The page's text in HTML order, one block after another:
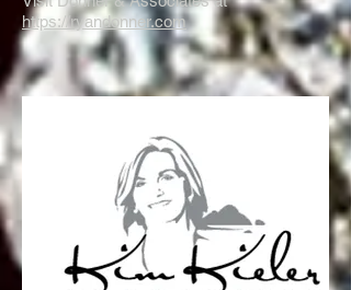
https://ryandonner.com